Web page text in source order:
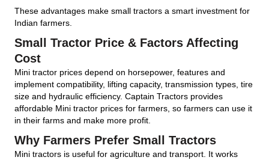
These advantages make small tractors a smart investment for
Indian farmers.
Small Tractor Price & Factors Affecting
Cost
Mini tractor prices depend on horsepower, features and
implement compatibility, lifting capacity, transmission types, tire
size and hydraulic efficiency. Captain Tractors provides
affordable Mini tractor prices for farmers, so farmers can use it
in their farms and make more profit.
Why Farmers Prefer Small Tractors
Mini tractors is useful for agriculture and transport. It works